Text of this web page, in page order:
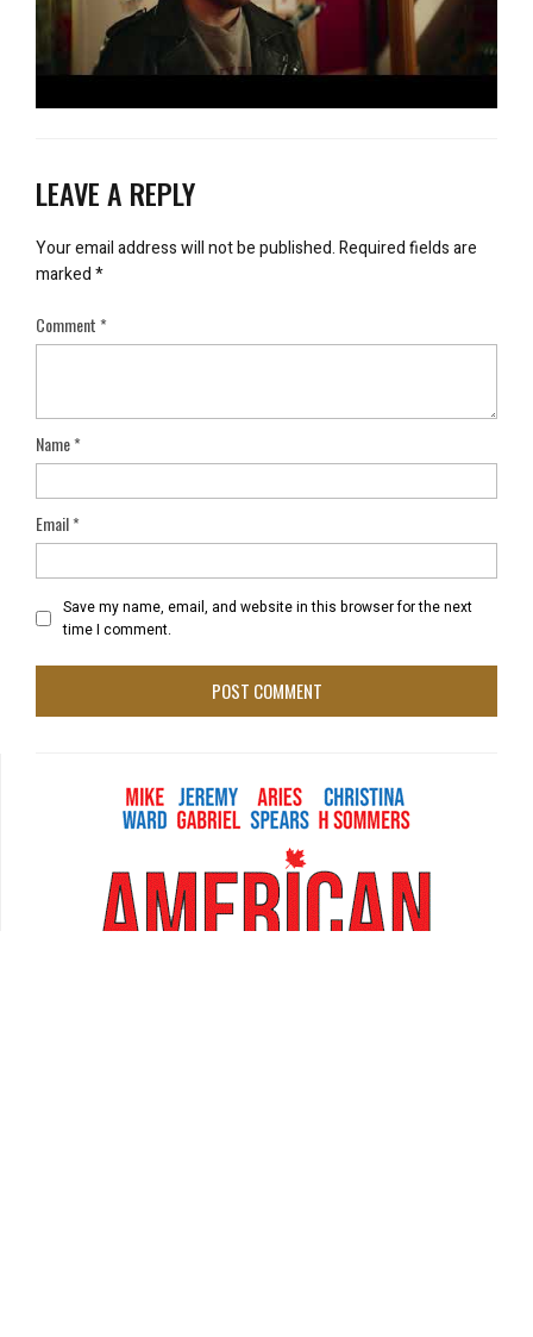
LEAVE A REPLY
Your email address will not be published.Required fields are
marked*
Comment*
Name*
Email*
Save my name, email, and website in this browser for the next
time I comment.